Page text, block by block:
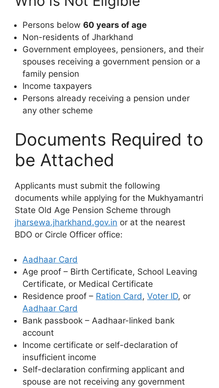
Persons below 60 years of age
Non-residents of Jharkhand
Government employees, pensioners, and their
spouses receiving a government pension or a
family pension
Income taxpayers
Persons already receiving a pension under
any other scheme
Documents Required to
be Attached
Applicants must submit the following
documents while applying for the Mukhyamantri
State Old Age Pension Scheme through
jharsewa.jharkhand.gov.in or at the nearest
BDO or Circle Officer office:
Aadhaar Card
Age proof – Birth Certificate, School Leaving
Certificate, or Medical Certificate
Residence proof – Ration Card, Voter ID, or
Aadhaar Card
Bank passbook – Aadhaar-linked bank
account
Income certificate or self-declaration of
insufficient income
Self-declaration confirming applicant and
spouse are not receiving any government